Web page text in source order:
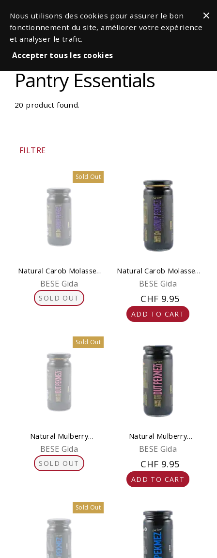
Nous utilisons des cookies pour assurer le bon
fonctionnement du site, améliorer votre expérience
et analyser le trafic.
Accepter tous les cookies
Pantry Essentials
20 product found.
FILTRE
Sold Out
Natural Carob Molasses
300 g (Pekmez)
BESE Gida
SOLD OUT
Natural Carob Molasses
650 g (Pekmez)
BESE Gida
CHF 9.95
ADD TO CART
Sold Out
Natural Mulberry
Molasses 300 g (Pekmez)
BESE Gida
SOLD OUT
Natural Mulberry
Molasses 650 g (Pekmez)
BESE Gida
CHF 9.95
ADD TO CART
Sold Out